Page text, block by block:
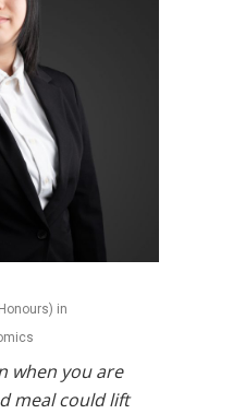
in
when you are
meal could lift